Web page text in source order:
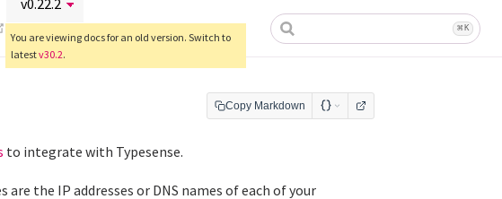
(opens new window)
You are viewing docs for an old version. Switch to
latestv30.2.
⌘ K
Copy Markdown
to integrate with Typesense.
the IP addresses or DNS names of each of your